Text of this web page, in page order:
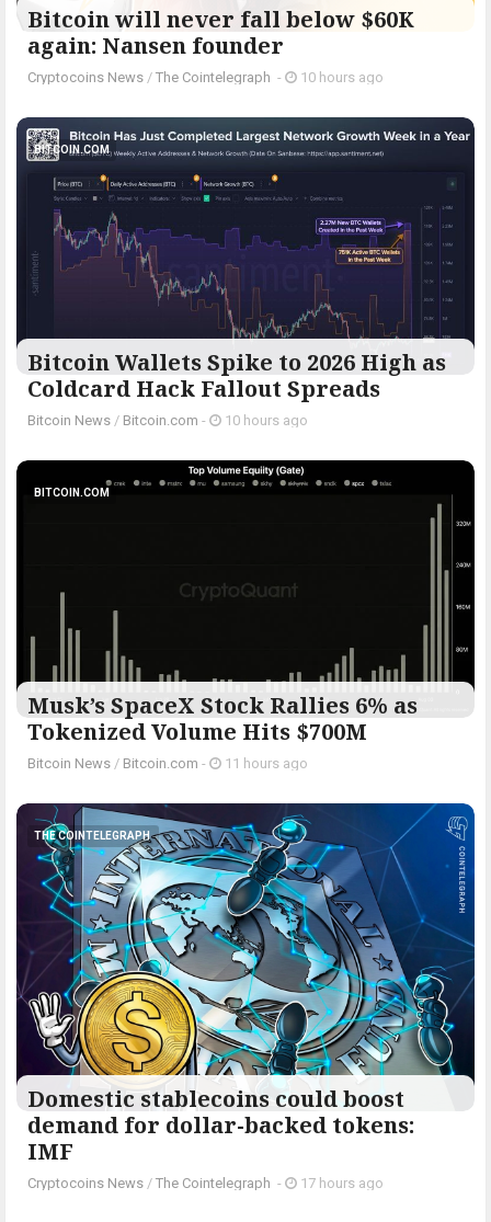
Bitcoin will never fall below $60K
again: Nansen founder
Cryptocoins News / The Cointelegraph ​ - 10 hours ago
BITCOIN.COM
Bitcoin Wallets Spike to 2026 High as
Coldcard Hack Fallout Spreads
Bitcoin News / Bitcoin.com - 10 hours ago
BITCOIN.COM
Musk’s SpaceX Stock Rallies 6% as
Tokenized Volume Hits $700M
Bitcoin News / Bitcoin.com - 11 hours ago
THE COINTELEGRAPH ​
Domestic stablecoins could boost
demand for dollar-backed tokens:
IMF
Cryptocoins News / The Cointelegraph ​ - 17 hours ago